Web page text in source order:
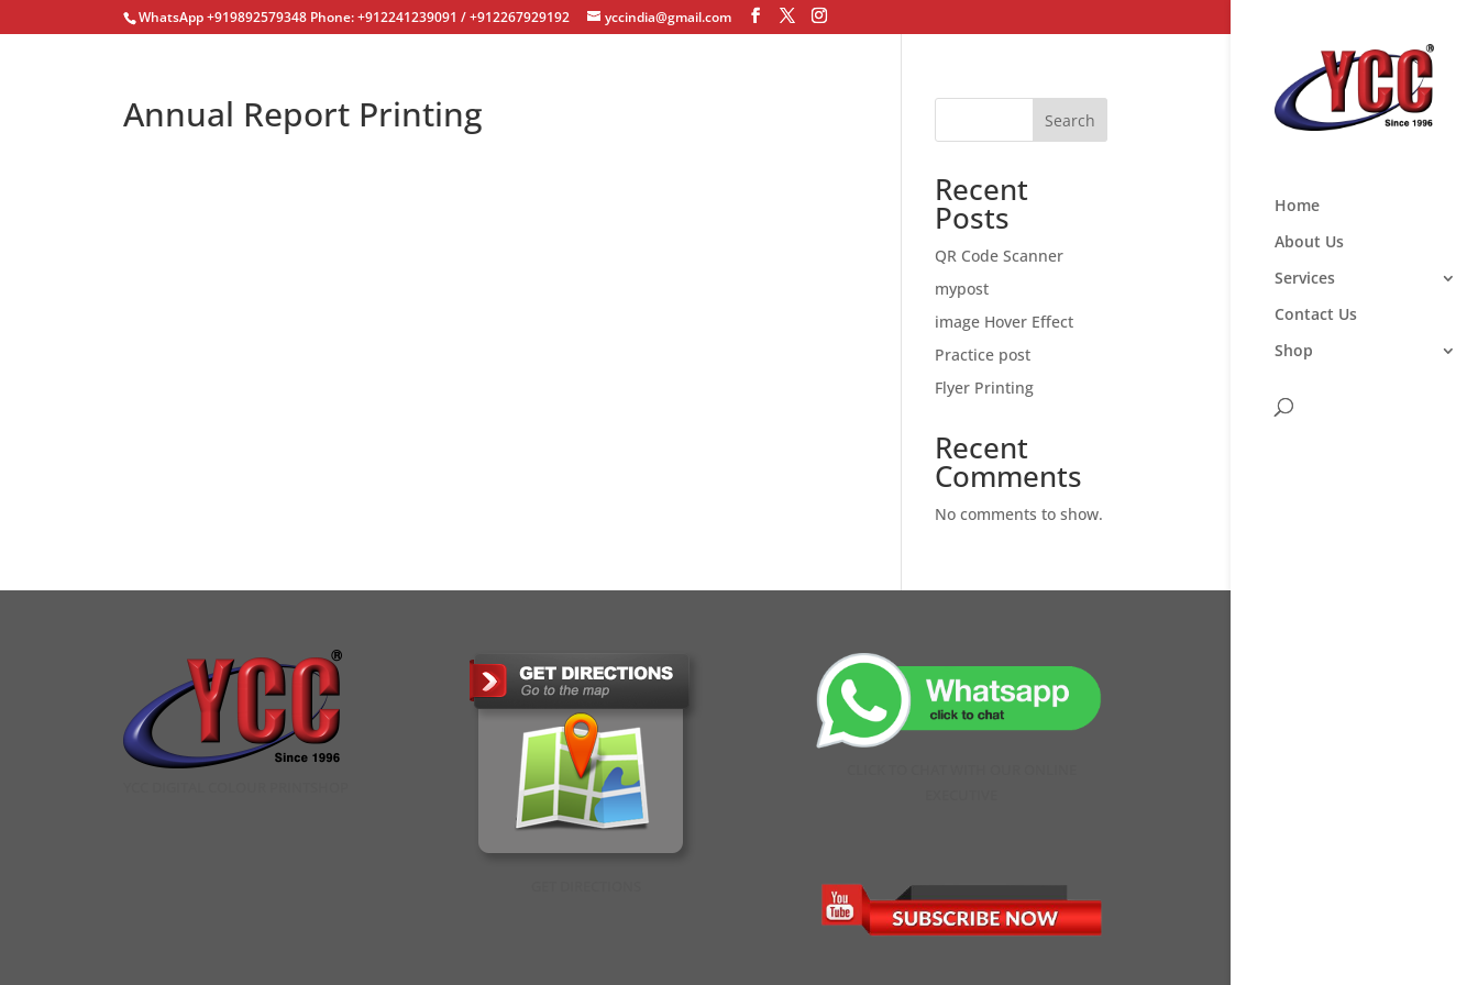
WhatsApp +919892579348 Phone: +912241239091 / +912267929192 yccindia@gmail.com
Home
About Us
Services
Contact Us
Shop
Annual Report Printing Search
Recent
Posts
QR Code Scanner
mypost
image Hover Effect
Practice post
Flyer Printing
Recent
Comments
No comments to show.